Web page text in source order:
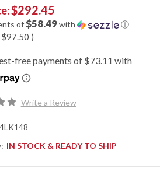
$292.45
of$58.49with ⓘ
$97.50 )
Write a Review
IN STOCK & READY TO SHIP